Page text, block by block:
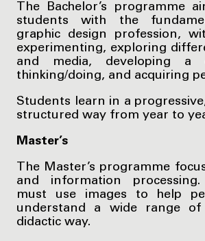
The Bachelor’s programme
students with the
graphic design profession,
experimenting, exploring
and media, developing a
thinking/doing, and acquiring
Students learn in a
structured way from year to
Master’s
The Master’s programme
and information
must use images to help
understand a wide range
didactic way.